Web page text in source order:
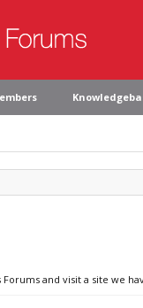
Forums and visit a site we